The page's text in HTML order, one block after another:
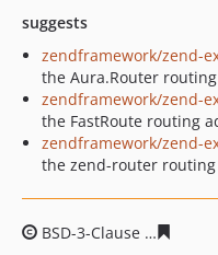
suggests
zendframework/zend-
the Aura.Router
zendframework/zend-
the FastRoute routing
zendframework/zend-
the zend-router
BSD-3-Clause